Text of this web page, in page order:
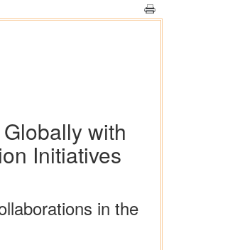
with
Initiatives
in the